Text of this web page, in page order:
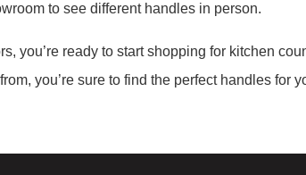
to see different handles in person.
you’re ready to start shopping for kitchen
you’re sure to find the perfect handles for